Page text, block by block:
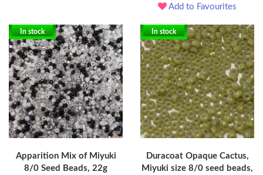
Add to Favourites
In stock
Apparition Mix of Miyuki
8/0 Seed Beads, 22g
In stock
Duracoat Opaque Cactus,
Miyuki size 8/0 seed beads,